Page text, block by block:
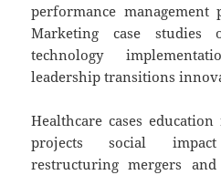
performance
Marketing case studies
technology
leadership transitions
Healthcare cases
projects social
restructuring mergers